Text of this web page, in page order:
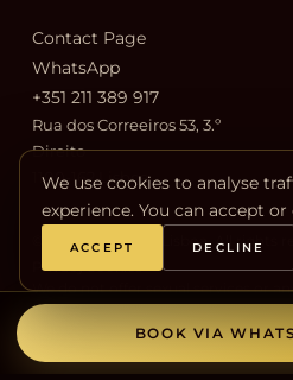
Contact Page
WhatsApp
+351 211 389 917
Rua dos Correeiros 53, 3.º
Direito
1100-162 Lisboa
© 2026 Venus Spa Lisboa. All rights
PrivacyCookies
We do not offer sexual services or
therapeutic and sensual purpose of
BOOK VIA
We use cookies to analyse
experience. You can accept or
ACCEPT DECLINE